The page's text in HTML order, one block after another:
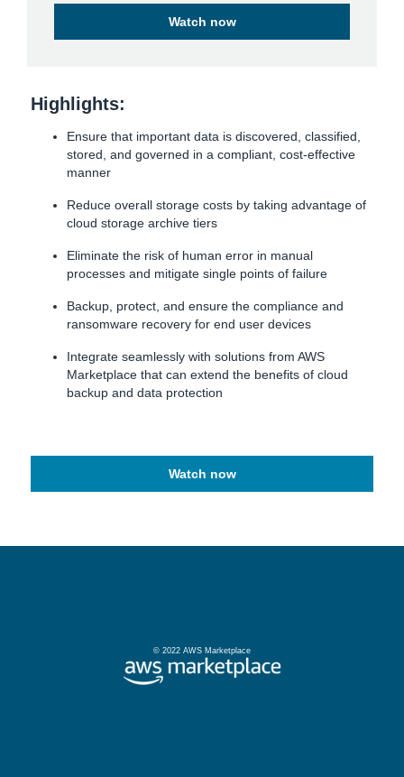
Watch now
Highlights:
Ensure that important data is discovered, classified,
stored, and governed in a compliant, cost-effective
manner
Reduce overall storage costs by taking advantage of
cloud storage archive tiers
Eliminate the risk of human error in manual
processes and mitigate single points of failure
Backup, protect, and ensure the compliance and
ransomware recovery for end user devices
Integrate seamlessly with solutions from AWS
Marketplace that can extend the benefits of cloud
backup and data protection
Watch now
© 2022 AWS Marketplace